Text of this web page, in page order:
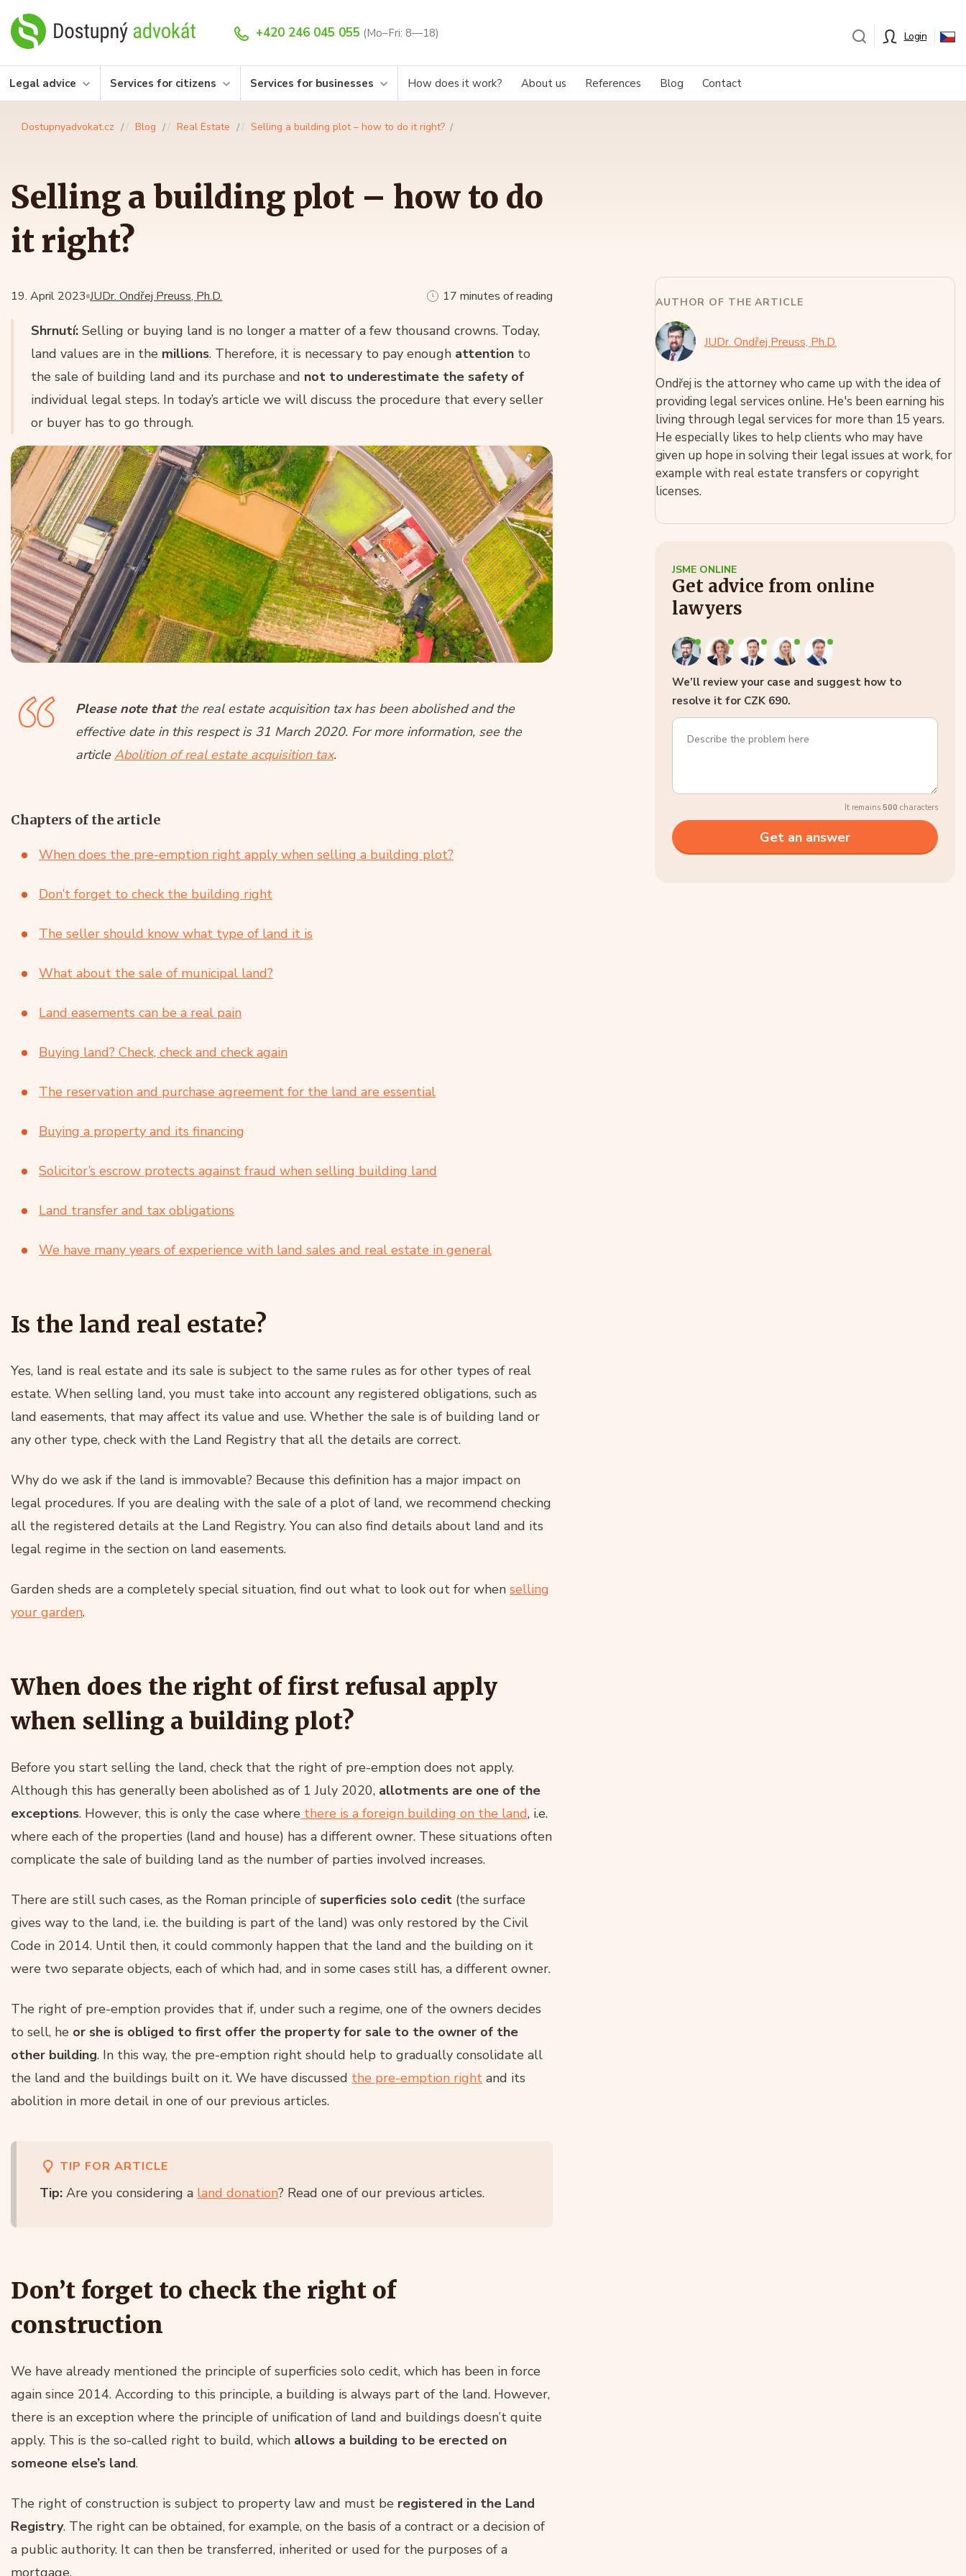
+420 246 045 055 (Mo–Fri: 8—18) Login
Legal advice Services for citizens Services for businesses How does it work? About us References Blog Contact
Dostupnyadvokat.cz Blog Real Estate Selling a building plot – how to do it right?
Selling a building plot – how to do
it right?
JUDr. Ondřej Preuss, Ph.D.
19. April 2023 17 minutes of reading
Shrnutí: Selling or buying land is no longer a matter of a few thousand crowns. Today,
land values are in the millions. Therefore, it is necessary to pay enough attention to
the sale of building land and its purchase and not to underestimate the safety of
individual legal steps. In today’s article we will discuss the procedure that every seller
or buyer has to go through.
Please note thatthe real estate acquisition tax has been abolished and the
effective date in this respect is 31 March 2020. For more information, see the
articleAbolition of real estate acquisition tax.
Chapters of the article
When does the pre-emption right apply when selling a building plot?
Don’t forget to check the building right
The seller should know what type of land it is
What about the sale of municipal land?
Land easements can be a real pain
Buying land? Check, check and check again
The reservation and purchase agreement for the land are essential
Buying a property and its financing
Solicitor’s escrow protects against fraud when selling building land
Land transfer and tax obligations
We have many years of experience with land sales and real estate in general
Is the land real estate?
Yes, land is real estate and its sale is subject to the same rules as for other types of real
estate. When selling land, you must take into account any registered obligations, such as
land easements, that may affect its value and use. Whether the sale is of building land or
any other type, check with the Land Registry that all the details are correct.
Why do we ask if the land is immovable? Because this definition has a major impact on
legal procedures. If you are dealing with the sale of a plot of land, we recommend checking
all the registered details at the Land Registry. You can also find details about land and its
legal regime in the section on land easements.
Garden sheds are a completely special situation, find out what to look out for when selling
your garden.
When does the right of first refusal apply
when selling a building plot?
Before you start selling the land, check that the right of pre-emption does not apply.
Although this has generally been abolished as of 1 July 2020, allotments are one of the
exceptions. However, this is only the case where there is a foreign building on the land, i.e.
where each of the properties (land and house) has a different owner. These situations often
complicate the sale of building land as the number of parties involved increases.
There are still such cases, as the Roman principle of superficies solo cedit (the surface
gives way to the land, i.e. the building is part of the land) was only restored by the Civil
Code in 2014. Until then, it could commonly happen that the land and the building on it
were two separate objects, each of which had, and in some cases still has, a different owner.
The right of pre-emption provides that if, under such a regime, one of the owners decides
to sell, he or she is obliged to first offer the property for sale to the owner of the
other building. In this way, the pre-emption right should help to gradually consolidate all
the land and the buildings built on it. We have discussed the pre-emption right and its
abolition in more detail in one of our previous articles.
TIP FOR ARTICLE
Tip: Are you considering a land donation? Read one of our previous articles.
Don’t forget to check the right of
construction
We have already mentioned the principle of superficies solo cedit, which has been in force
again since 2014. According to this principle, a building is always part of the land. However,
there is an exception where the principle of unification of land and buildings doesn’t quite
apply. This is the so-called right to build, which allows a building to be erected on
someone else’s land.
The right of construction is subject to property law and must be registered in the Land
Registry. The right can be obtained, for example, on the basis of a contract or a decision of
a public authority. It can then be transferred, inherited or used for the purposes of a
mortgage.
AUTHOR OF THE ARTICLE
JUDr. Ondřej Preuss, Ph.D.
Ondřej is the attorney who came up with the idea of
providing legal services online. He's been earning his
living through legal services for more than 15 years.
He especially likes to help clients who may have
given up hope in solving their legal issues at work, for
example with real estate transfers or copyright
licenses.
JSME ONLINE
Get advice from online
lawyers
We’ll review your case and suggest how to
resolve it for CZK 690.
It remains 500 characters